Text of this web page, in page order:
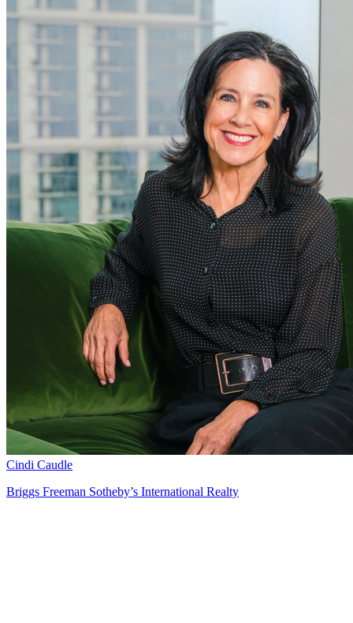
Cindi Caudle
Briggs Freeman Sotheby’s International Realty